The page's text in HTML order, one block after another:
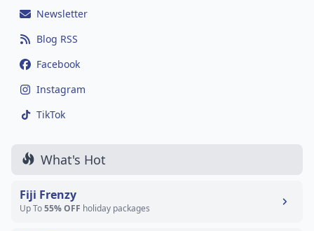
Newsletter
Blog RSS
Facebook
Instagram
TikTok
What's Hot
Fiji Frenzy
Up To55% OFF holiday packages